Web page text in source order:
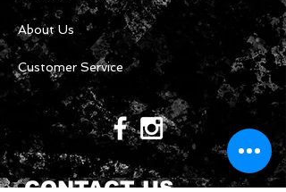
About Us
Customer Service